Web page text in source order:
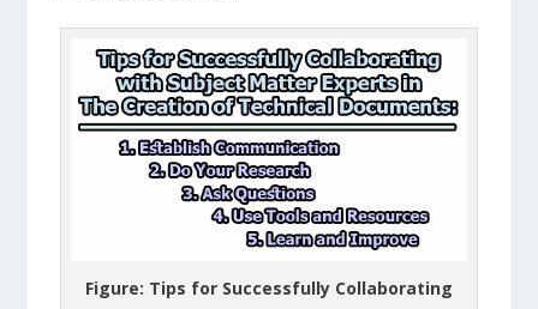
Figure: Tips for Successfully Collaborating